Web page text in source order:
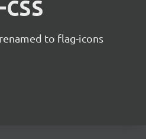
to flag-icons